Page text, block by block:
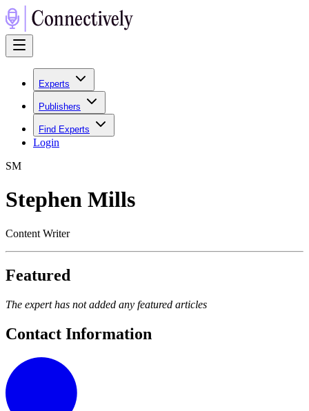
Experts
Publishers
Find Experts
Login
SM
Stephen Mills
Content Writer
Featured
The expert has not added any featured articles
Contact Information